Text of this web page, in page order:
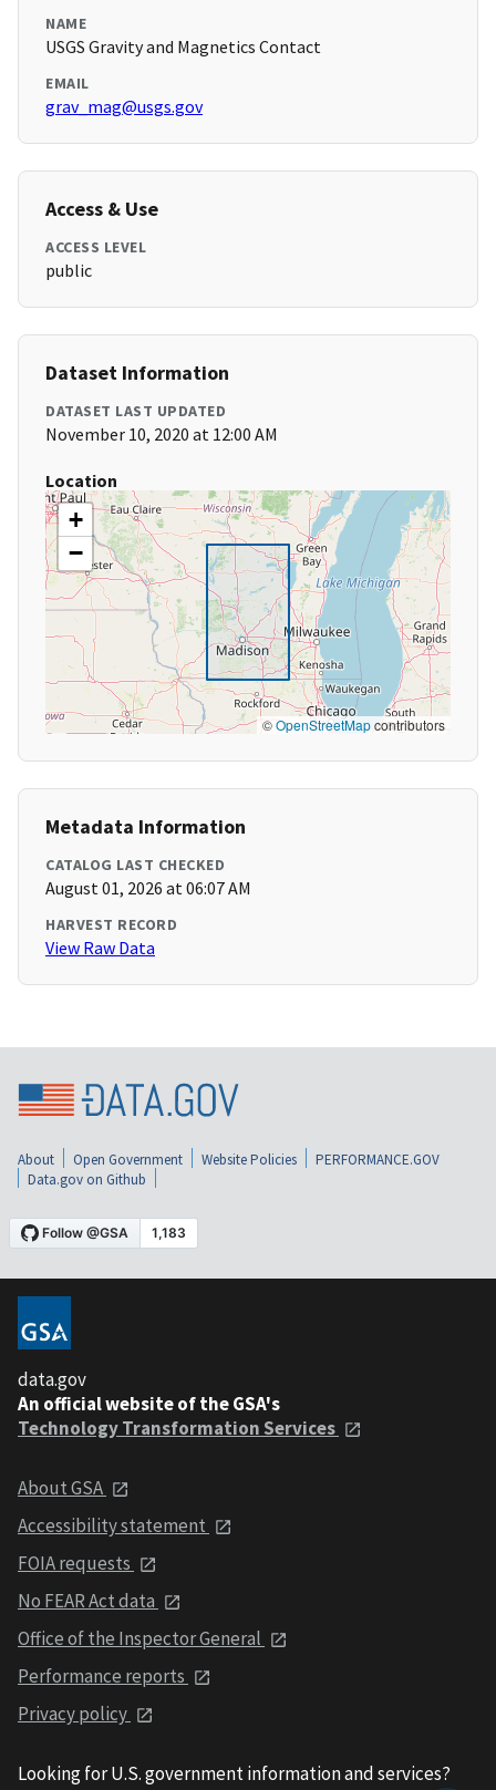
NAME
USGS Gravity and Magnetics Contact
EMAIL
grav_mag@usgs.gov
Access & Use
ACCESS LEVEL
public
Dataset Information
DATASET LAST UPDATED
November 10, 2020 at 12:00 AM
Location
+
−
©OpenStreetMapcontributors
Metadata Information
CATALOG LAST CHECKED
August 01, 2026 at 06:07 AM
HARVEST RECORD
View Raw Data
About Open Government Website Policies
PERFORMANCE.GOV
Data.gov on Github
data.gov
An official website of the GSA's
Technology Transformation Services
About GSA
Accessibility statement
FOIA requests
No FEAR Act data
Office of the Inspector General
Performance reports
Privacy policy
Looking for U.S. government information and services?